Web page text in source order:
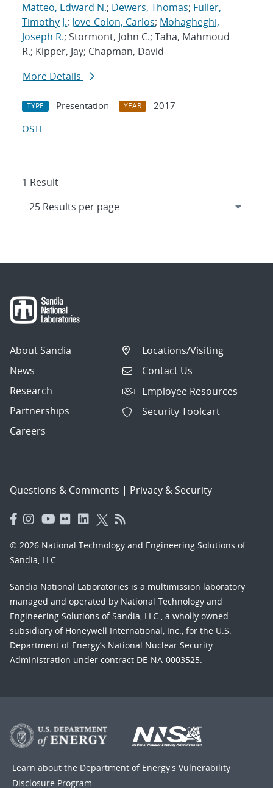
Matteo, Edward N.; Dewers, Thomas; Fuller,
Timothy J.; Jove-Colon, Carlos; Mohagheghi,
Joseph R.; Stormont, John C.; Taha, Mahmoud
R.; Kipper, Jay; Chapman, David
More Details
TYPE Presentation YEAR
2017
OSTI
1 Result
About Sandia
News
Research
Partnerships
Careers
Locations/Visiting
Contact Us
Employee Resources
Security Toolcart
Questions & Comments | Privacy & Security
© 2026 National Technology and Engineering Solutions of
Sandia, LLC.
Sandia National Laboratories is a multimission laboratory
managed and operated by National Technology and
Engineering Solutions of Sandia, LLC., a wholly owned
subsidiary of Honeywell International, Inc., for the U.S.
Department of Energy’s National Nuclear Security
Administration under contract DE-NA-0003525.
Learn about the Department of Energy's Vulnerability
Disclosure Program